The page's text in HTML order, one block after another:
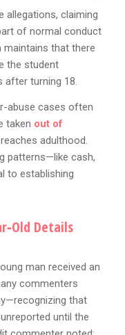
allegations, claiming
of normal conduct
maintains that there
the student
after turning 18.
abuse cases often
taken out of
adulthood.
patterns—like cash,
to establishing
Details
man received an
commenters
that
until the